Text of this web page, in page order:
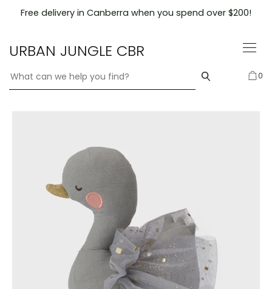
Free delivery in Canberra when you spend over $200!
URBAN JUNGLE CBR
0